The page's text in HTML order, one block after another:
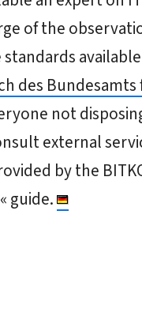
of the
des
not
external
by the
guide.